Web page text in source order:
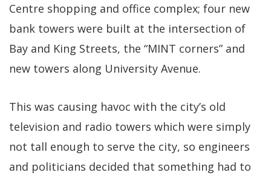
Centre shopping and office complex; four new
bank towers were built at the intersection of
Bay and King Streets, the “MINT corners” and
new towers along University Avenue.
This was causing havoc with the city’s old
television and radio towers which were simply
not tall enough to serve the city, so engineers
and politicians decided that something had to